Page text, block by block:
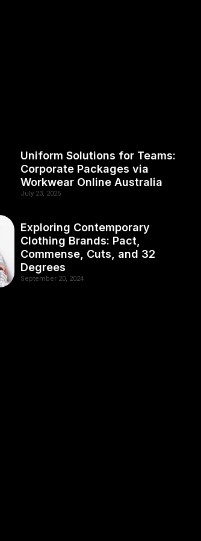
Uniform Solutions for Teams:
Corporate Packages via
Workwear Online Australia
July 23, 2025
Exploring Contemporary
Clothing Brands: Pact,
Commense, Cuts, and 32
Degrees
September 20, 2024